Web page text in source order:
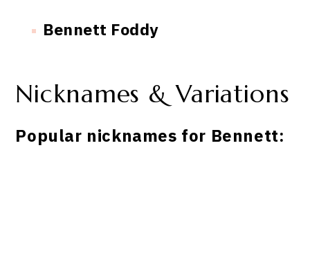
Bennett Foddy
Nicknames & Variations
Popular nicknames for Bennett: